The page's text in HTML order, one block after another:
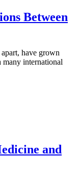
Between
have grown
international
and